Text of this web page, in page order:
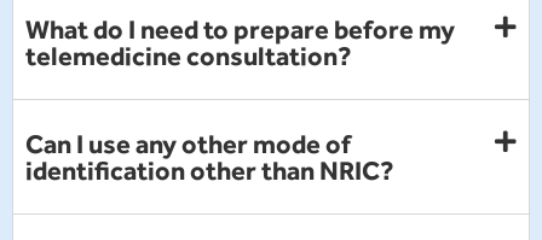
What do I need to prepare before my
telemedicine consultation?
Can I use any other mode of
identification other than NRIC?